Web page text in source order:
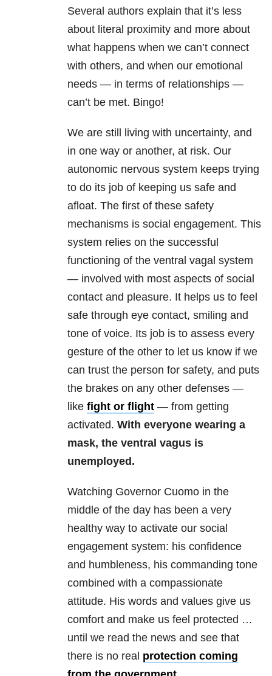
Several authors explain that it’s less
about literal proximity and more about
what happens when we can’t connect
with others, and when our emotional
needs — in terms of relationships —
can’t be met. Bingo!
We are still living with uncertainty, and
in one way or another, at risk. Our
autonomic nervous system keeps trying
to do its job of keeping us safe and
afloat. The first of these safety
mechanisms is social engagement. This
system relies on the successful
functioning of the ventral vagal system
— involved with most aspects of social
contact and pleasure. It helps us to feel
safe through eye contact, smiling and
tone of voice. Its job is to assess every
gesture of the other to let us know if we
can trust the person for safety, and puts
the brakes on any other defenses —
like fight or flight — from getting
activated. With everyone wearing a
mask, the ventral vagus is
unemployed.
Watching Governor Cuomo in the
middle of the day has been a very
healthy way to activate our social
engagement system: his confidence
and humbleness, his commanding tone
combined with a compassionate
attitude. His words and values give us
comfort and make us feel protected …
until we read the news and see that
there is no real protection coming